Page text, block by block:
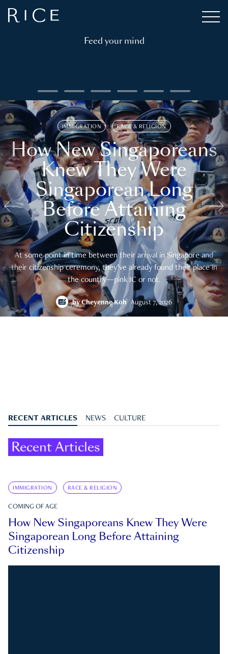
Feed your mind
IMMIGRATION RACE & RELIGION
How New Singaporeans
Knew They Were
Singaporean Long
Before Attaining
Citizenship
At some point in time between their arrival in Singapore and
their citizenship ceremony, they’ve already found their place in
the country—pink IC or not.
byCheyenne Koh August 7, 2026
RECENT ARTICLES NEWS CULTURE
Recent Articles
IMMIGRATION RACE & RELIGION
COMING OF AGE
How New Singaporeans Knew They Were
Singaporean Long Before Attaining
Citizenship